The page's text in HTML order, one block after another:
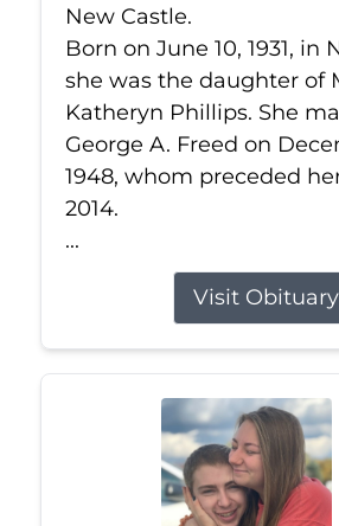
New Castle.
Born on June 10, 1931, in
she was the daughter of
Katheryn Phillips. She
George A. Freed on
1948, whom preceded
2014.
...
Visit Obituary